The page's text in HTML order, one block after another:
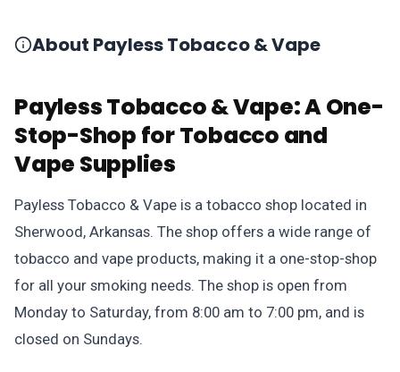
About Payless Tobacco & Vape
Payless Tobacco & Vape: A One-
Stop-Shop for Tobacco and
Vape Supplies
Payless Tobacco & Vape is a tobacco shop located in
Sherwood, Arkansas. The shop offers a wide range of
tobacco and vape products, making it a one-stop-shop
for all your smoking needs. The shop is open from
Monday to Saturday, from 8:00 am to 7:00 pm, and is
closed on Sundays.